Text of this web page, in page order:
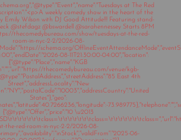
at The Red
weekly comedy show in the heart of the
Emily Wilson with DJ Good Attitude!!! Featuring stand-
@stefdagz @bswardell @sarahennessey Starts 8PM
thecomedybureau.com/show/tuesdays-at-the-red-
room-in-nyc-2-2/2026-08-
schema.org/
08-11T21:30:00-04:00","location":
{"@type":"Place","name":"KGB
thecomedybureau.com/venue/kgb-
East 4th
Street","addressLocality":"New
States"},"geo":
{"@type":"Offer","price":"10 \u2013
the-red-room-in-nyc-2-2/2026-08-
06-